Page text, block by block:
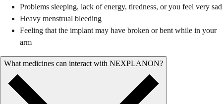
Problems sleeping, lack of energy, tiredness, or you feel very sad
Heavy menstrual bleeding
Feeling that the implant may have broken or bent while in your
arm
What medicines can interact with NEXPLANON?